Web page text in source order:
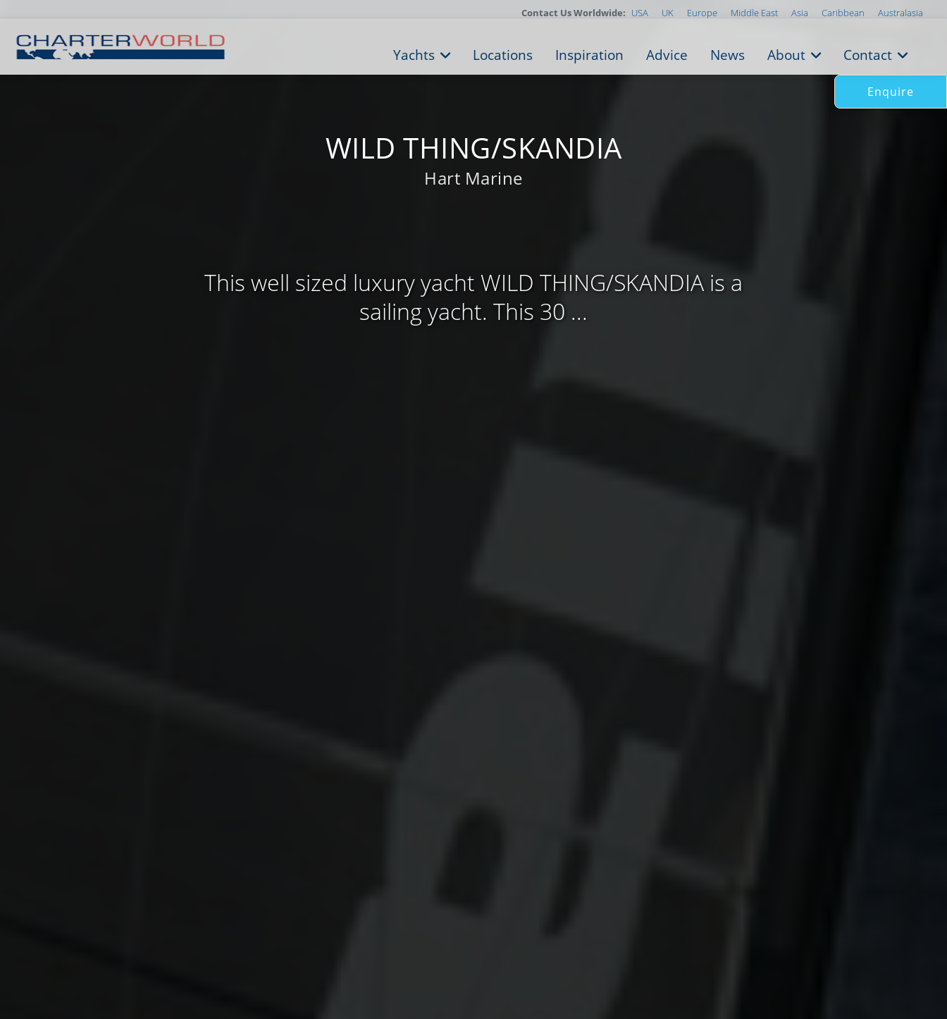
WILD THING/SKANDIA
Hart Marine
This well sized luxury yacht WILD THING/SKANDIA is a
sailing yacht. This 30 ...
Contact Us Worldwide: USA UK Europe Middle East Asia Caribbean Australasia
Yachts Locations Inspiration Advice News About Contact
Enquire